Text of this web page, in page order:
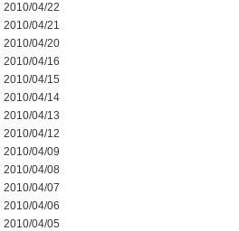
2010/04/22
2010/04/21
2010/04/20
2010/04/16
2010/04/15
2010/04/14
2010/04/13
2010/04/12
2010/04/09
2010/04/08
2010/04/07
2010/04/06
2010/04/05